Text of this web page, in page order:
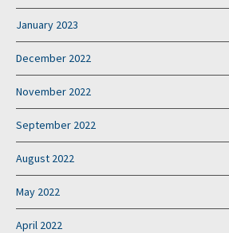
January 2023
December 2022
November 2022
September 2022
August 2022
May 2022
April 2022